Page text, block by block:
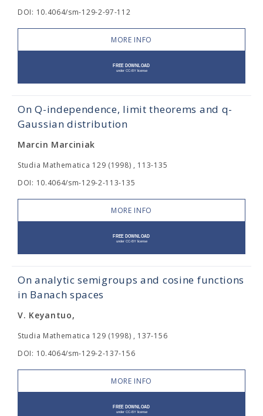
DOI: 10.4064/sm-129-2-97-112
MORE INFO
On Q-independence, limit theorems and q-
Gaussian distribution
Marcin Marciniak
Studia Mathematica 129 (1998) , 113-135
DOI: 10.4064/sm-129-2-113-135
MORE INFO
On analytic semigroups and cosine functions
in Banach spaces
V. Keyantuo,
Studia Mathematica 129 (1998) , 137-156
DOI: 10.4064/sm-129-2-137-156
MORE INFO